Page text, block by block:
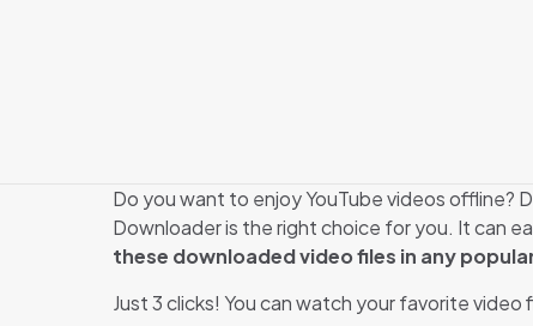
Do you want to enjoy YouTube videos offline?
Downloader is the right choice for you. It can
these downloaded video files in any
Just 3 clicks! You can watch your favorite